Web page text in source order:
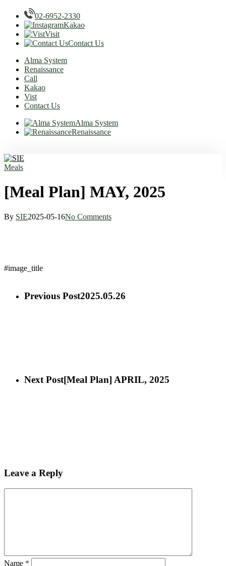
02-6952-2330
Kakao
Visit
Contact Us
Alma System
Renaissance
Call
Kakao
Vist
Contact Us
Alma System
Renaissance
to
main
Menu
Meals
[Meal Plan] MAY, 2025
By SIE2025-05-16No Comments
#image_title
Previous Post2025.05.26
Next Post[Meal Plan] APRIL, 2025
Leave a Reply
Name *